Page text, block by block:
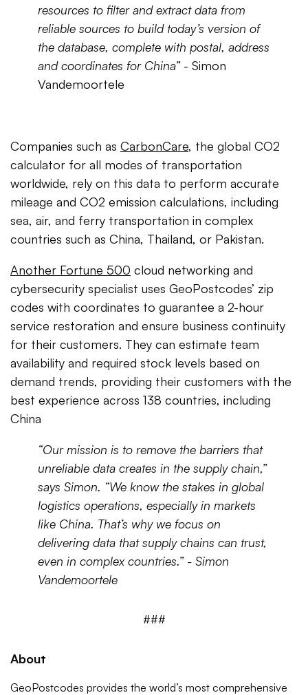
resources to filter and extract data from
reliable sources to build today’s version of
the database, complete with postal, address
and coordinates for China” - Simon
Vandemoortele
Companies such as CarbonCare, the global CO2
calculator for all modes of transportation
worldwide, rely on this data to perform accurate
mileage and CO2 emission calculations, including
sea, air, and ferry transportation in complex
countries such as China, Thailand, or Pakistan.
Another Fortune 500 cloud networking and
cybersecurity specialist uses GeoPostcodes’ zip
codes with coordinates to guarantee a 2-hour
service restoration and ensure business continuity
for their customers. They can estimate team
availability and required stock levels based on
demand trends, providing their customers with the
best experience across 138 countries, including
China
“Our mission is to remove the barriers that
unreliable data creates in the supply chain,”
says Simon. “We know the stakes in global
logistics operations, especially in markets
like China. That’s why we focus on
delivering data that supply chains can trust,
even in complex countries.” - Simon
Vandemoortele
###
About
GeoPostcodes provides the world’s most comprehensive